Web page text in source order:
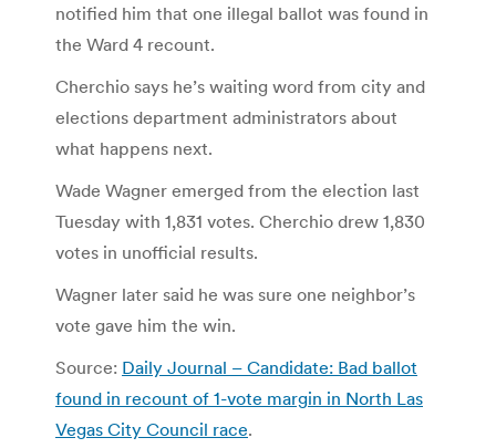
notified him that one illegal ballot was found in
the Ward 4 recount.
Cherchio says he’s waiting word from city and
elections department administrators about
what happens next.
Wade Wagner emerged from the election last
Tuesday with 1,831 votes. Cherchio drew 1,830
votes in unofficial results.
Wagner later said he was sure one neighbor’s
vote gave him the win.
Source: Daily Journal – Candidate: Bad ballot
found in recount of 1-vote margin in North Las
Vegas City Council race.